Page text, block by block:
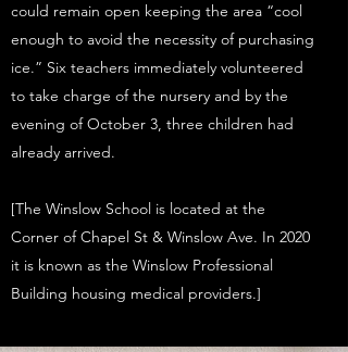
could remain open keeping the area “cool
enough to avoid the necessity of purchasing
ice.” Six teachers immediately volunteered
to take charge of the nursery and by the
evening of October 3, three children had
already arrived.
[The Winslow School is located at the
Corner of Chapel St & Winslow Ave. In 2020
it is known as the Winslow Professional
Building housing medical providers.]